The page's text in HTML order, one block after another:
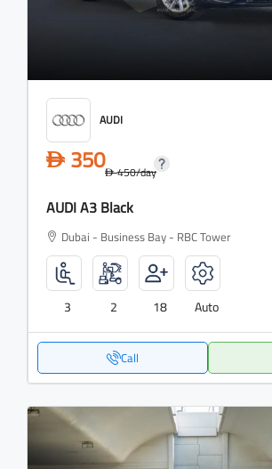
AUDI
D 350D450/day
AUDI A3 Black
Dubai - Business Bay - RBC Tower
3 2 18 Auto
Call